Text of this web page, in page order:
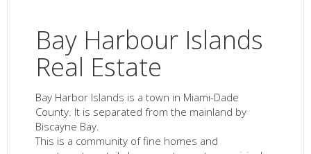
Bay Harbour Islands
Real Estate
Bay Harbor Islands is a town in Miami-Dade
County. It is separated from the mainland by
Biscayne Bay.
This is a community of fine homes and